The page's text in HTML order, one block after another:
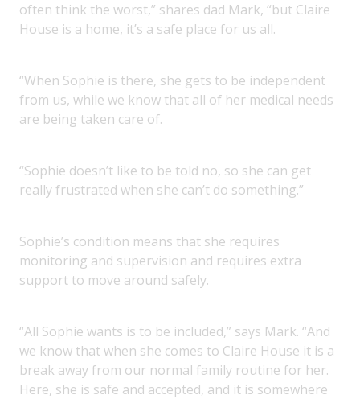
often think the worst,” shares dad Mark, “but Claire
House is a home, it’s a safe place for us all.
“When Sophie is there, she gets to be independent
from us, while we know that all of her medical needs
are being taken care of.
“Sophie doesn’t like to be told no, so she can get
really frustrated when she can’t do something.”
Sophie’s condition means that she requires
monitoring and supervision and requires extra
support to move around safely.
“All Sophie wants is to be included,” says Mark. “And
we know that when she comes to Claire House it is a
break away from our normal family routine for her.
Here, she is safe and accepted, and it is somewhere